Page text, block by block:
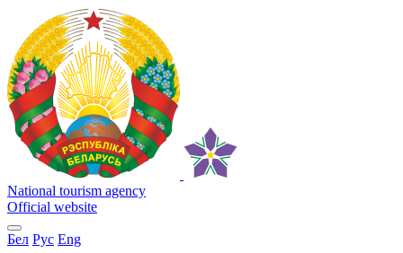
National tourism agency
Official website
Бел Рус Eng